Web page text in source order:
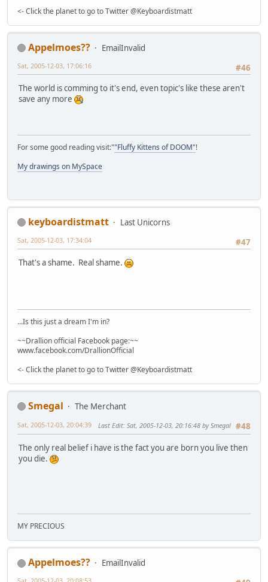
<- Click the planet to go to Twitter @Keyboardistmatt
Appelmoes??
EmailInvalid
#46
Sat, 2005-12-03, 17:06:16
The world is comming to it's end, even topic's like these aren't
save any more
For some good reading visit:""Fluffy Kittens of DOOM"!
My drawings on MySpace
keyboardistmatt
Last Unicorns
#47
Sat, 2005-12-03, 17:34:04
That's a shame. Real shame.
...Is this just a dream I'm in?
~~Drallion official Facebook page:~~
www.facebook.com/DrallionOfficial
<- Click the planet to go to Twitter @Keyboardistmatt
Smegal
The Merchant
#48
Sat, 2005-12-03, 20:04:39 Last Edit: Sat, 2005-12-03, 20:16:48 by Smegal
The only real belief i have is the fact you are born you live then
you die.
MY PRECIOUS
Appelmoes??
EmailInvalid